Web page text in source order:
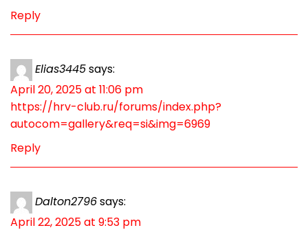
Reply
Elias3445says:
April 20, 2025 at 11:06 pm
https://hrv-club.ru/forums/index.php?
autocom=gallery&req=si&img=6969
Reply
Dalton2796says:
April 22, 2025 at 9:53 pm